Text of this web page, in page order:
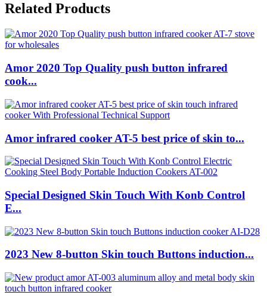
Related Products
Amor 2020 Top Quality push button infrared
cook...
Amor infrared cooker AT-5 best price of skin to...
Special Designed Skin Touch With Konb Control
E...
2023 New 8-button Skin touch Buttons induction...